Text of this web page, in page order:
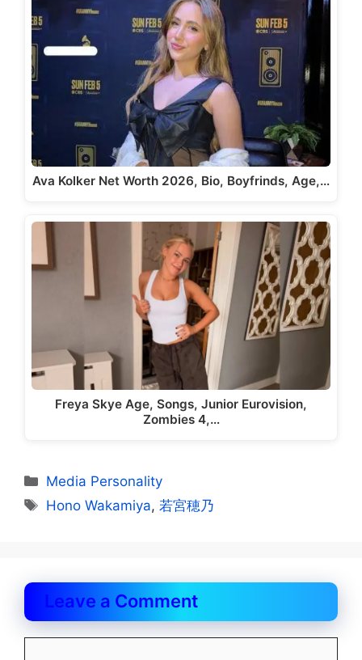
Ava Kolker Net Worth 2026, Bio, Boyfrinds, Age,…
Freya Skye Age, Songs, Junior Eurovision,
Zombies 4,…
Categories
Media Personality
Tags
Hono Wakamiya,若宮穂乃
Leave a Comment